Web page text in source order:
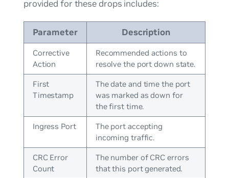
provided for these drops includes:
Parameter Description
Corrective
Action
Recommended actions to
resolve the port down state.
First
Timestamp
The date and time the port
was marked as down for
the first time.
Ingress Port
The port accepting
incoming traffic.
CRC Error
Count
The number of CRC errors
that this port generated.